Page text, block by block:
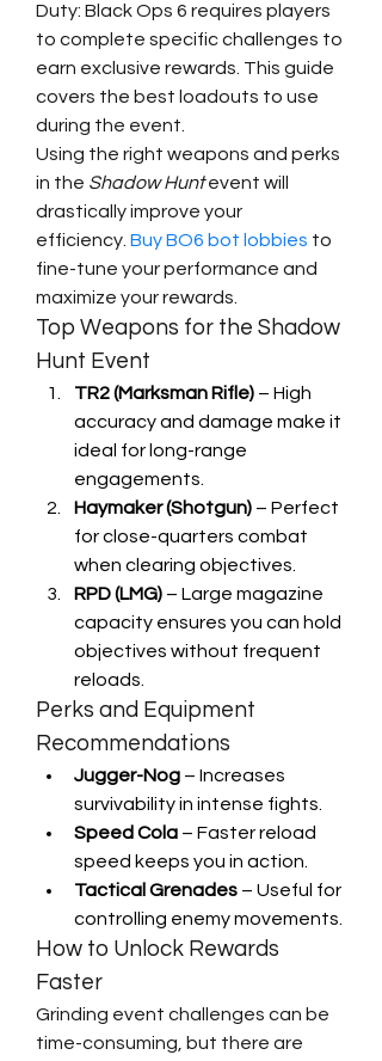
Duty: Black Ops 6 requires players
to complete specific challenges to
earn exclusive rewards. This guide
covers the best loadouts to use
during the event.
Using the right weapons and perks
in the Shadow Hunt event will
drastically improve your
efficiency. Buy BO6 bot lobbies to
fine-tune your performance and
maximize your rewards.
Top Weapons for the Shadow
Hunt Event
TR2 (Marksman Rifle) – High
accuracy and damage make it
ideal for long-range
engagements.
Haymaker (Shotgun) – Perfect
for close-quarters combat
when clearing objectives.
RPD (LMG) – Large magazine
capacity ensures you can hold
objectives without frequent
reloads.
Perks and Equipment
Recommendations
Jugger-Nog – Increases
survivability in intense fights.
Speed Cola – Faster reload
speed keeps you in action.
Tactical Grenades – Useful for
controlling enemy movements.
How to Unlock Rewards
Faster
Grinding event challenges can be
time-consuming, but there are